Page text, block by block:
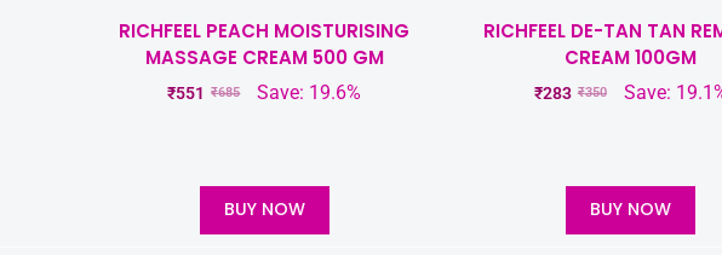
RICHFEEL PEACH MOISTURISING
MASSAGE CREAM 500 GM
₹685
₹551 Save: 19.6%
BUY NOW
RICHFEEL DE-TAN TAN
CREAM 100GM
₹350
₹283 Save:
BUY NOW